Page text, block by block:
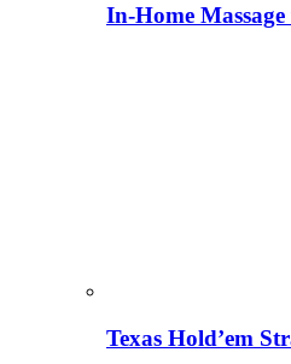
In-Home
Texas Hold’em